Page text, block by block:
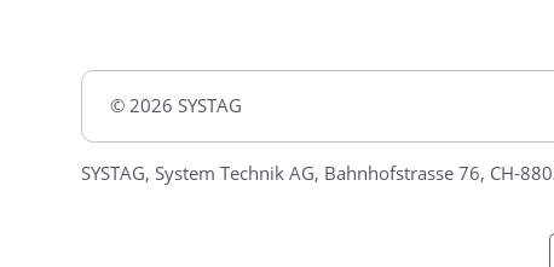
© 2026 SYSTAG
SYSTAG, System Technik AG, Bahnhofstrasse 76, CH-